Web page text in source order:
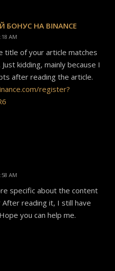
БОНУС НА BINANCE
AM
title of your article matches
kidding, mainly because I
after reading the article.
register?
AM
specific about the content
reading it, I still have
you can help me.